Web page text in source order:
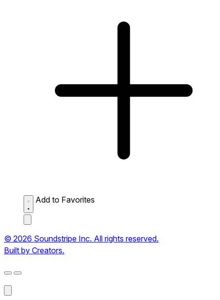
Add to Favorites
© 2026 Soundstripe Inc. All rights reserved.
Built by Creators.